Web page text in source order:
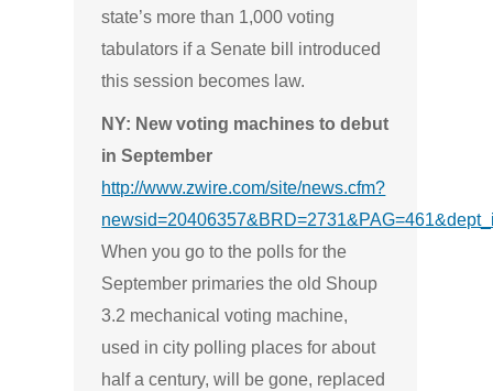
state’s more than 1,000 voting
tabulators if a Senate bill introduced
this session becomes law.
NY: New voting machines to debut
in September
http://www.zwire.com/site/news.cfm?
When you go to the polls for the
September primaries the old Shoup
3.2 mechanical voting machine,
used in city polling places for about
half a century, will be gone, replaced